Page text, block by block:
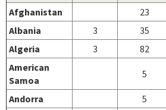
Afghanistan
23
Albania
3 35
Algeria
3 82
American
Samoa
5
Andorra 5